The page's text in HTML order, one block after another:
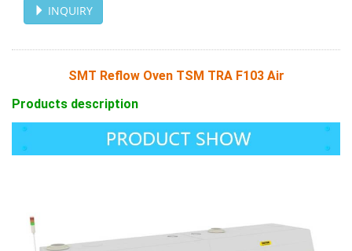
INQUIRY
SMT Reflow Oven TSM TRA F103 Air
Products description